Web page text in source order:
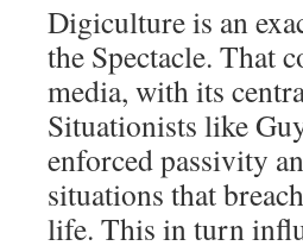
Digiculture is an
the Spectacle. That
media, with its
Situationists like
enforced passivity
situations that
life. This in turn